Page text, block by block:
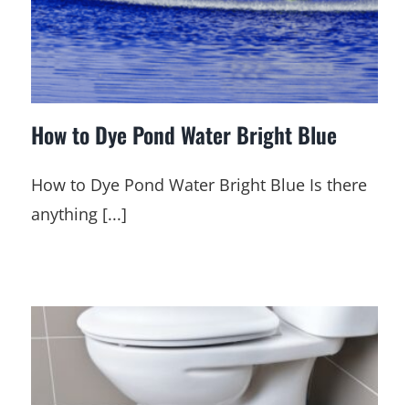
How to Dye Pond Water Bright Blue
How to Dye Pond Water Bright Blue Is there
anything [...]